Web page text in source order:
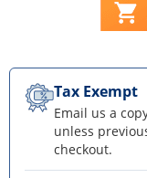
Tax Exempt
Email us a
unless
checkout.